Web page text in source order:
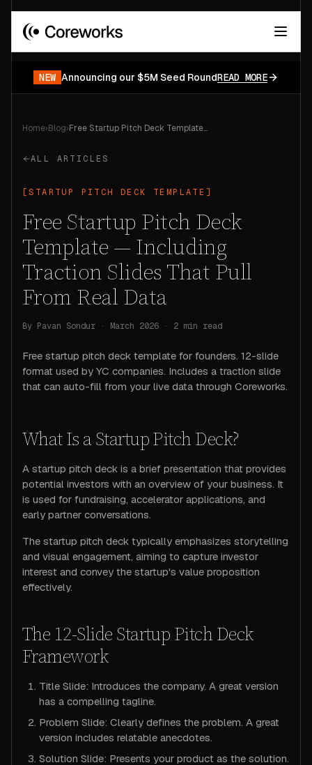
Your data has a story.
NEW Announcing our $5M Seed RoundREAD MORE
Home›Blog› Free Startup Pitch Deck Template — Including Traction Slides That Pull From Real Data
ALL ARTICLES
[STARTUP PITCH DECK TEMPLATE ]
Free Startup Pitch Deck
Template — Including
Traction Slides That Pull
From Real Data
By Pavan Sondur · March 2026 · 2 min read
Free startup pitch deck template for founders. 12-slide
format used by YC companies. Includes a traction slide
that can auto-fill from your live data through Coreworks.
What Is a Startup Pitch Deck?
A startup pitch deck is a brief presentation that provides
potential investors with an overview of your business. It
is used for fundraising, accelerator applications, and
early partner conversations.
The startup pitch deck typically emphasizes storytelling
and visual engagement, aiming to capture investor
interest and convey the startup's value proposition
effectively.
The 12-Slide Startup Pitch Deck
Framework
Title Slide: Introduces the company. A great version
has a compelling tagline.
Problem Slide: Clearly defines the problem. A great
version includes relatable anecdotes.
Solution Slide: Presents your product as the solution.